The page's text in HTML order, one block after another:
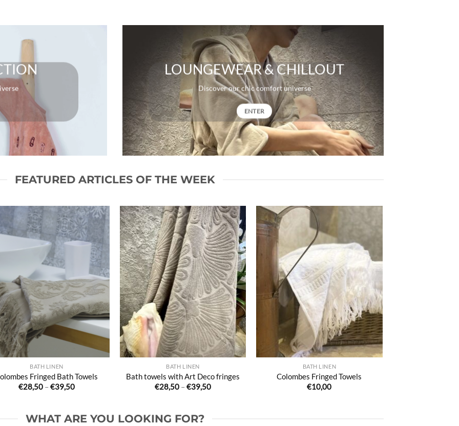
LOUNGEWEAR & CHILLOUT
Discover our chic comfort universe
ENTER
FEATURED ARTICLES OF THE WEEK
Ajouter
à la liste
de
souhaits
BATH LINEN
Fringed Bath Towels
€28,50 – €39,50Price
€39,50
Ajouter
à la liste
de
souhaits
BATH LINEN
Bath towels with Art Deco fringes
€28,50 – €39,50Price
à la liste
de
souhaits
BATH LINEN
Colombes Fringed Towels
€10,00
WHAT ARE YOU LOOKING FOR?